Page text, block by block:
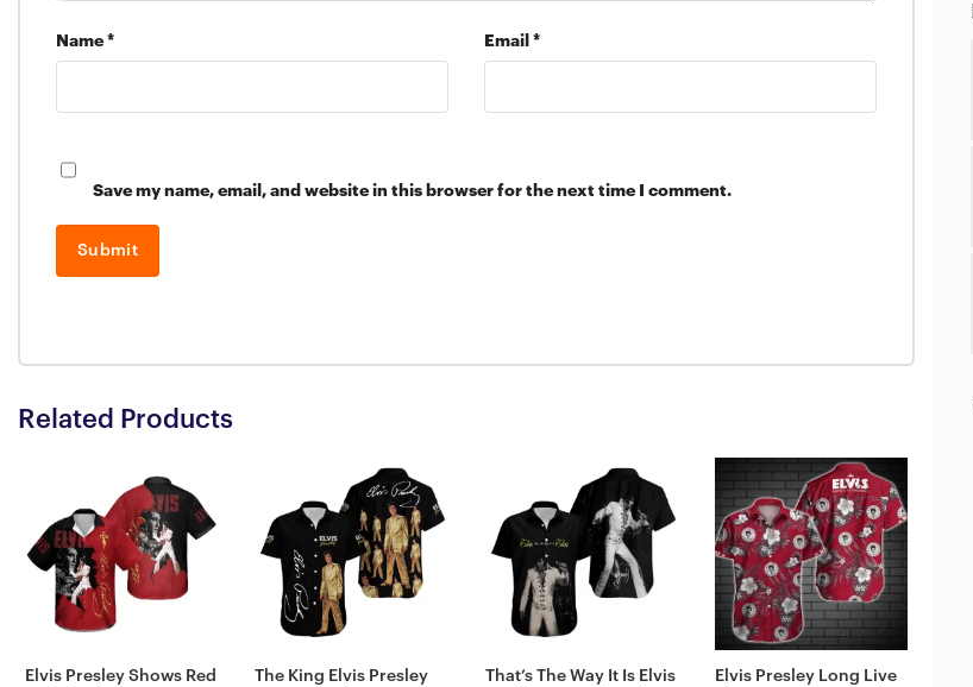
Name * Email *
Save my name, email, and website in this browser for the next time I comment.
Related Products
Elvis Presley Shows Red
The King Elvis Presley
That’s The Way It Is Elvis
Elvis Presley Long Live